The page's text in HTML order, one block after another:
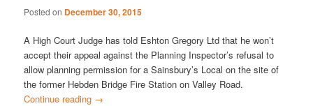
Posted on December 30, 2015
A High Court Judge has told Eshton Gregory Ltd that he won’t
accept their appeal against the Planning Inspector’s refusal to
allow planning permission for a Sainsbury’s Local on the site of
the former Hebden Bridge Fire Station on Valley Road.
Continue reading →